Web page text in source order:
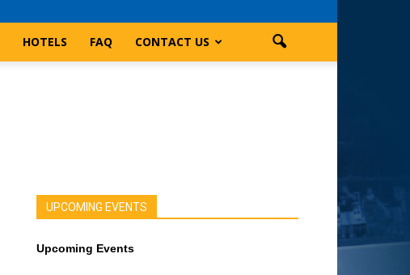
HOTELS FAQ CONTACT US
UPCOMING EVENTS
Upcoming Events